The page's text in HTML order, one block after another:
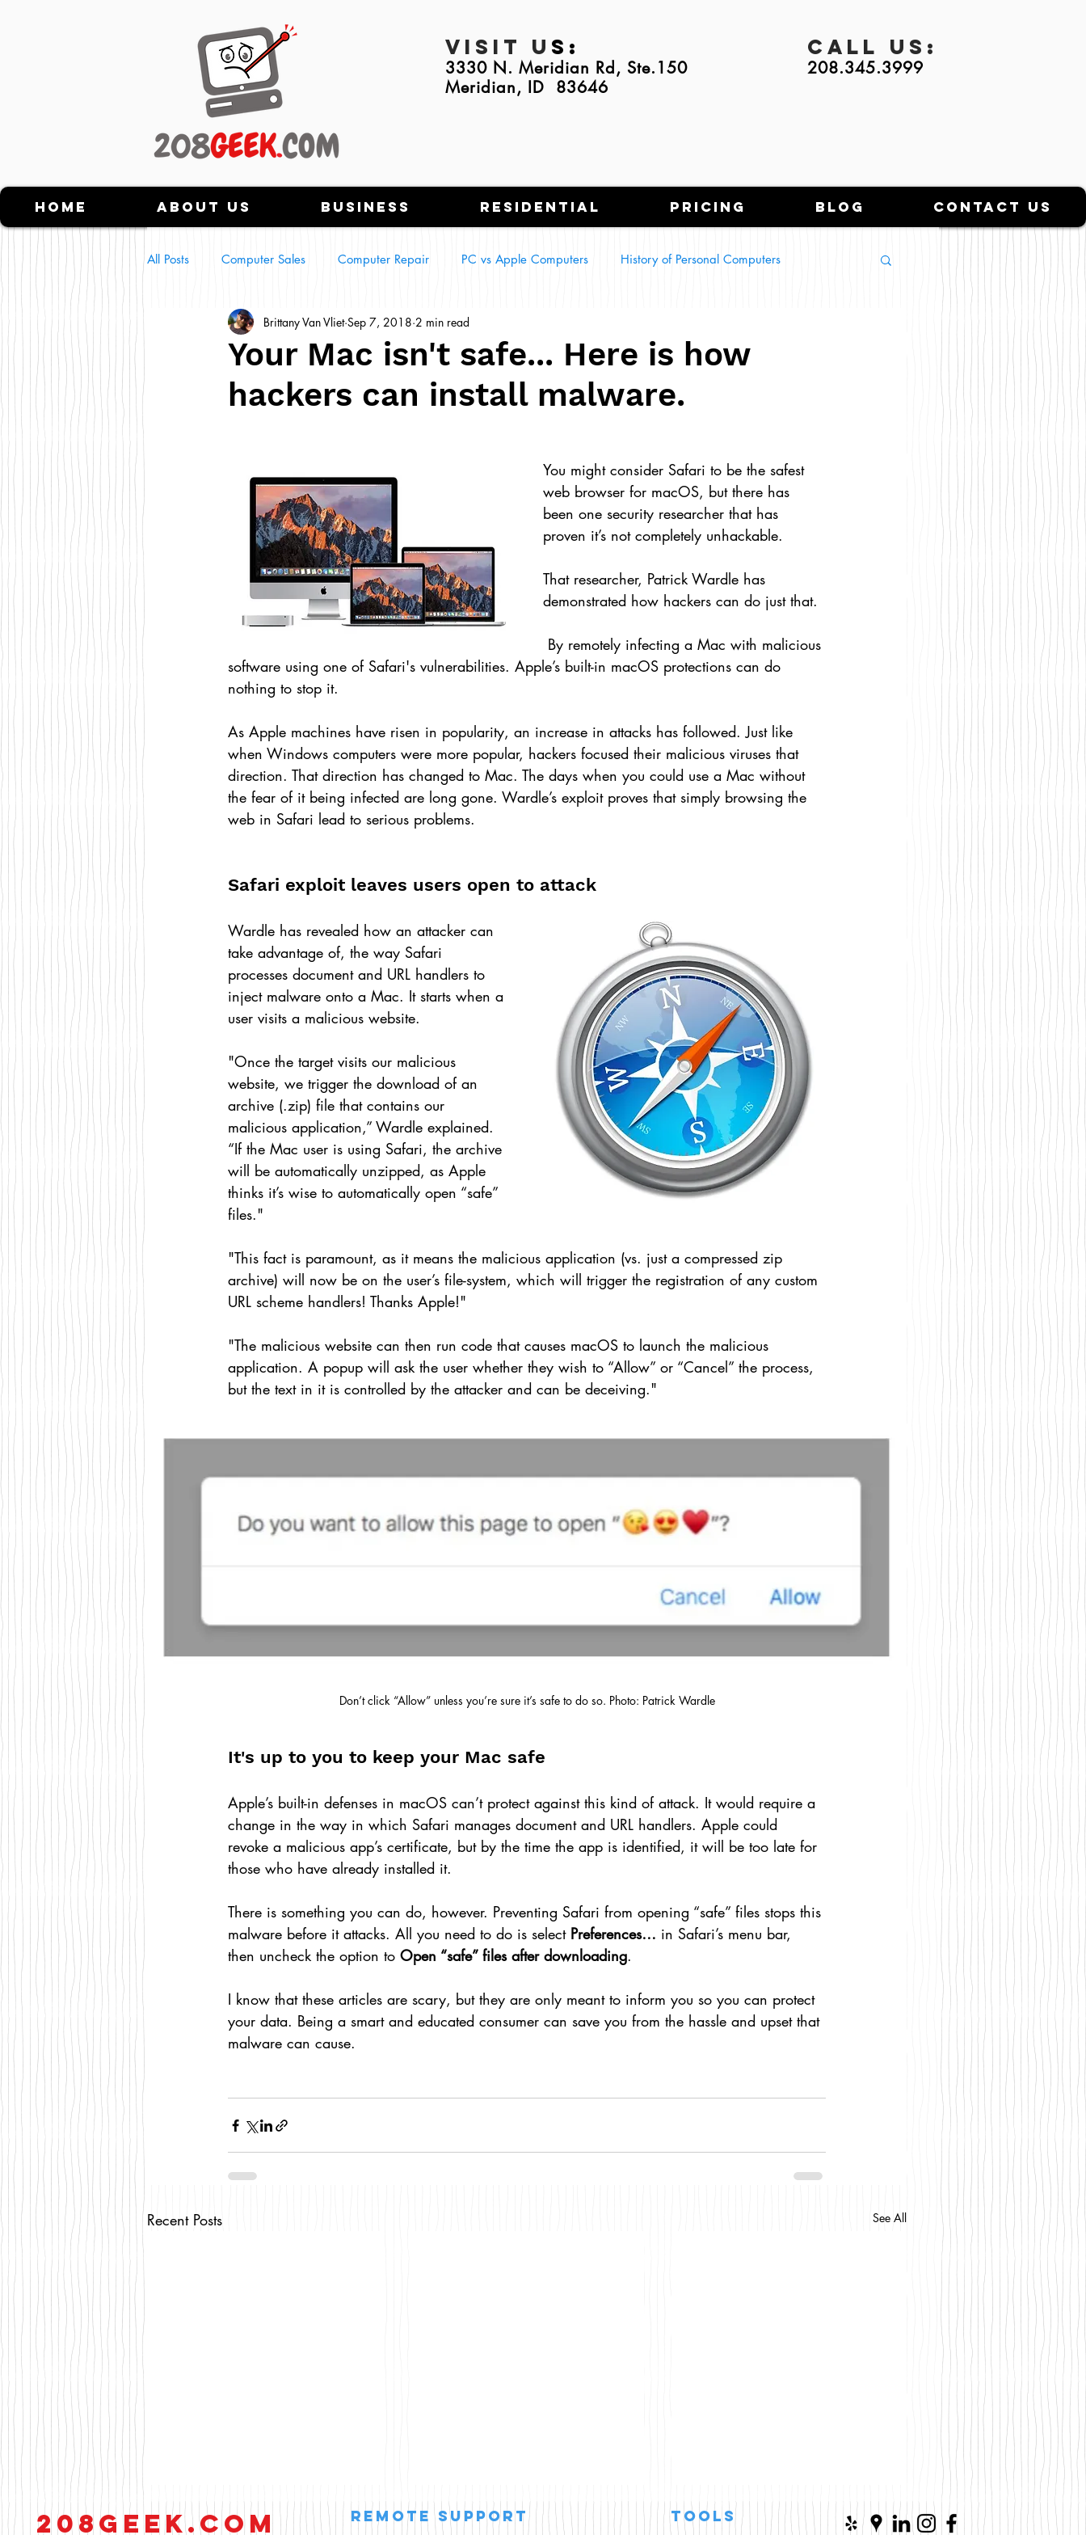
Visit U s:
3330 N. Meridian Rd, Ste.150
Meridian, ID 83646
Call Us:
208.345.3999
Home About Us Business Residential Pricing Blog Contact Us
All Posts Computer Sales Computer Repair PC vs Apple Computers History of Personal Computers
Tech Scams NFT's Using Tech in Everyday Life
Your Mac isn't safe... Here is how
hackers can install malware.
Brittany Van Vliet Sep 7, 2018 2 min read
You might consider Safari to be the safest
web browser for macOS, but there has
been one security researcher that has
proven it’s not completely unhackable.
That researcher, Patrick Wardle has
demonstrated how hackers can do just that.
software using one of Safari's vulnerabilities. Apple’s built-in macOS protections can do
nothing to stop it.
As Apple machines have risen in popularity, an increase in attacks has followed. Just like
when Windows computers were more popular, hackers focused their malicious viruses that
direction. That direction has changed to Mac. The days when you could use a Mac without
the fear of it being infected are long gone. Wardle’s exploit proves that simply browsing the
web in Safari lead to serious problems.
Safari exploit leaves users open to attack
Wardle has revealed how an attacker can
take advantage of, the way Safari
processes document and URL handlers to
inject malware onto a Mac. It starts when a
user visits a malicious website.
"Once the target visits our malicious
website, we trigger the download of an
archive (.zip) file that contains our
malicious application,” Wardle explained.
“If the Mac user is using Safari, the archive
will be automatically unzipped, as Apple
thinks it’s wise to automatically open “safe”
files."
"This fact is paramount, as it means the malicious application (vs. just a compressed zip
archive) will now be on the user’s file-system, which will trigger the registration of any custom
URL scheme handlers! Thanks Apple!"
"The malicious website can then run code that causes macOS to launch the malicious
application. A popup will ask the user whether they wish to “Allow” or “Cancel” the process,
but the text in it is controlled by the attacker and can be deceiving."
Don’t click “Allow” unless you’re sure it’s safe to do so. Photo: Patrick Wardle
It's up to you to keep your Mac safe
Apple’s built-in defenses in macOS can’t protect against this kind of attack. It would require a
change in the way in which Safari manages document and URL handlers. Apple could
revoke a malicious app’s certificate, but by the time the app is identified, it will be too late for
those who have already installed it.
There is something you can do, however. Preventing Safari from opening “safe” files stops this
malware before it attacks. All you need to do is select Preferences… in Safari’s menu bar,
then uncheck the option to Open “safe” files after downloading.
I know that these articles are scary, but they are only meant to inform you so you can protect
your data. Being a smart and educated consumer can save you from the hassle and upset that
malware can cause.
Recent Posts See All
208GEEK.COM remote support Tools